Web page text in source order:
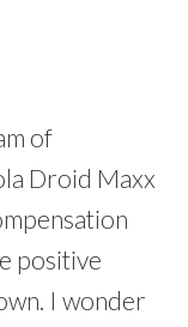
of
Droid Maxx
positive
I wonder